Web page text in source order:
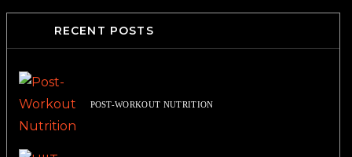
RECENT POSTS
POST-WORKOUT NUTRITION